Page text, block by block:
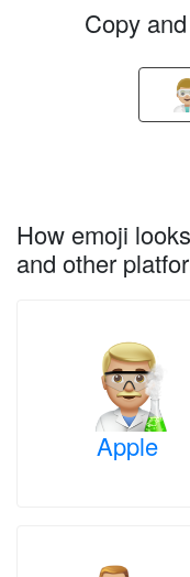
Copy
How emoji
and other
Apple